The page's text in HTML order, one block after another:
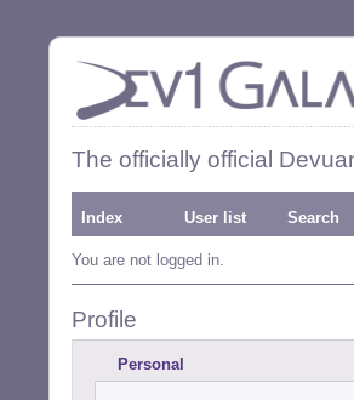
The officially official
Index User list Search
You are not logged in.
Profile
Personal